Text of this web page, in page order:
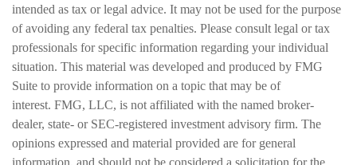
intended as tax or legal advice. It may not be used for the purpose
of avoiding any federal tax penalties. Please consult legal or tax
professionals for specific information regarding your individual
situation. This material was developed and produced by FMG
Suite to provide information on a topic that may be of
interest. FMG, LLC, is not affiliated with the named broker-
dealer, state- or SEC-registered investment advisory firm. The
opinions expressed and material provided are for general
information, and should not be considered a solicitation for the